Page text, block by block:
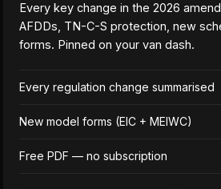
Every key change in the 2026
AFDDs, TN-C-S protection, new
forms. Pinned on your van dash.
Every regulation change summarised
New model forms (EIC + MEIWC)
Free PDF — no subscription